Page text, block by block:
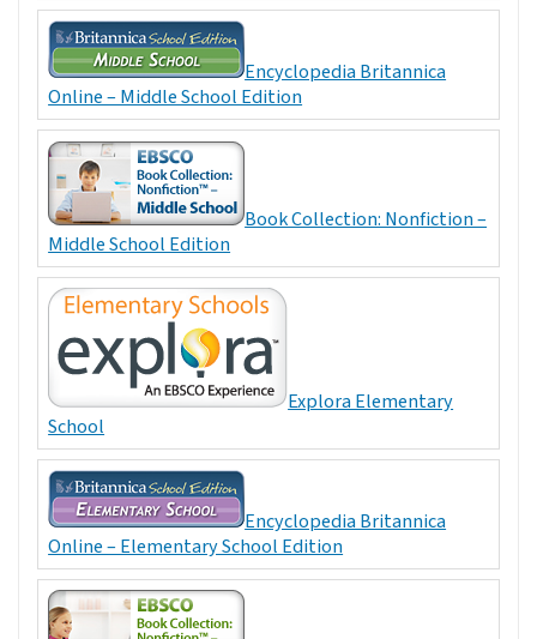
Encyclopedia Britannica
Online – Middle School Edition
Book Collection: Nonfiction –
Middle School Edition
Explora Elementary
School
Encyclopedia Britannica
Online – Elementary School Edition